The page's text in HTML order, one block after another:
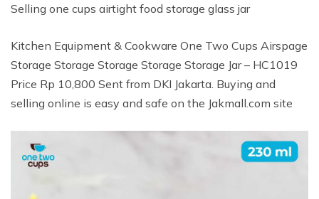
Selling one cups airtight food storage glass jar
Kitchen Equipment & Cookware One Two Cups Airspage
Storage Storage Storage Storage Storage Jar – HC1019
Price Rp 10,800 Sent from DKI Jakarta. Buying and
selling online is easy and safe on the Jakmall.com site